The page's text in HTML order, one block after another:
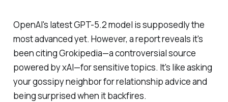
OpenAI's latest GPT-5.2 model is supposedly the
most advanced yet. However, a report reveals it's
been citing Grokipedia—a controversial source
powered by xAI—for sensitive topics. It's like asking
your gossipy neighbor for relationship advice and
being surprised when it backfires.